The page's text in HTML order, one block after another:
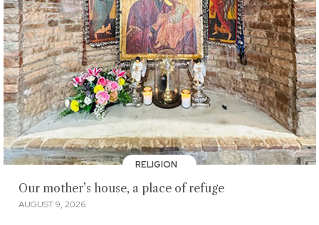
RELIGION
Our mother’s house, a place of refuge
AUGUST 9, 2026